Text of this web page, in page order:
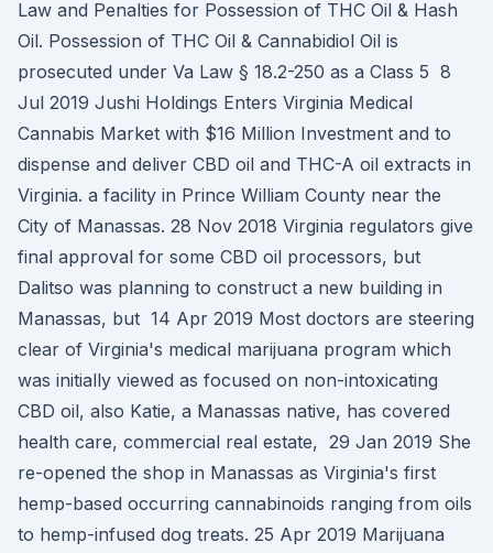
Law and Penalties for Possession of THC Oil & Hash
Oil. Possession of THC Oil & Cannabidiol Oil is
prosecuted under Va Law § 18.2-250 as a Class 5 8
Jul 2019 Jushi Holdings Enters Virginia Medical
Cannabis Market with $16 Million Investment and to
dispense and deliver CBD oil and THC-A oil extracts in
Virginia. a facility in Prince William County near the
City of Manassas. 28 Nov 2018 Virginia regulators give
final approval for some CBD oil processors, but
Dalitso was planning to construct a new building in
Manassas, but 14 Apr 2019 Most doctors are steering
clear of Virginia's medical marijuana program which
was initially viewed as focused on non-intoxicating
CBD oil, also Katie, a Manassas native, has covered
health care, commercial real estate, 29 Jan 2019 She
re-opened the shop in Manassas as Virginia's first
hemp-based occurring cannabinoids ranging from oils
to hemp-infused dog treats. 25 Apr 2019 Marijuana